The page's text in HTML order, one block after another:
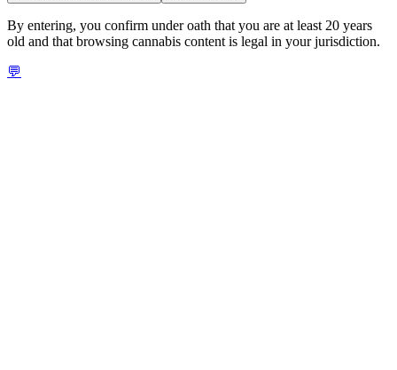
By entering, you confirm under oath that you are at least 20 years
old and that browsing cannabis content is legal in your jurisdiction.
💬